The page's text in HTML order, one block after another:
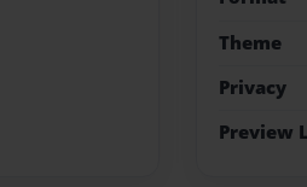
Theme
Privacy
Preview